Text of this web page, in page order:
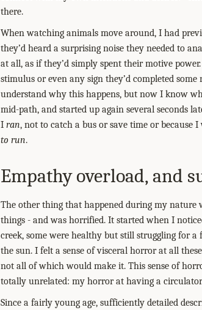
there.
When watching animals move around, I had
they’d heard a surprising noise they needed to
at all, as if they’d simply spent their motive
stimulus or even any sign they’d completed
understand why this happens, but now I know
mid-path, and started up again several seconds
I ran, not to catch a bus or save time or because
to run.
Empathy overload, and
The other thing that happened during my
things - and was horrified. It started when I
creek, some were healthy but still struggling for
the sun. I felt a sense of visceral horror at all
not all of which would make it. This sense of
totally unrelated: my horror at having a
Since a fairly young age, sufficiently detailed